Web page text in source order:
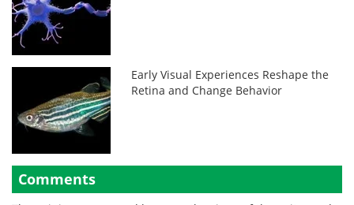
Early Visual Experiences Reshape the
Retina and Change Behavior
Comments